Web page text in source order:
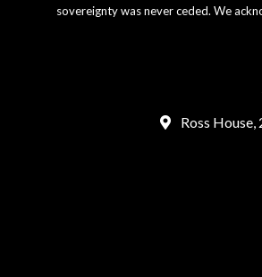
sovereignty was never ceded. We
Ross